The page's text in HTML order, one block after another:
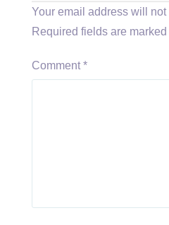
Your email address will
Required fields are marked
Comment *